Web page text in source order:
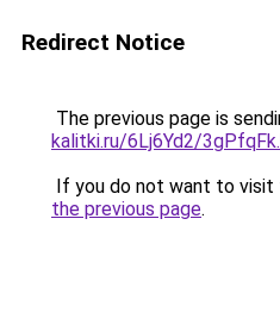
Redirect Notice
The previous page is
kalitki.ru/6Lj6Yd2/
If you do not want to visit
the previous page.